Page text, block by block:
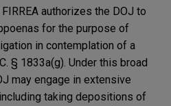
FIRREA authorizes the DOJ to
for the purpose of
in contemplation of a
§ 1833a(g). Under this broad
may engage in extensive
taking depositions of